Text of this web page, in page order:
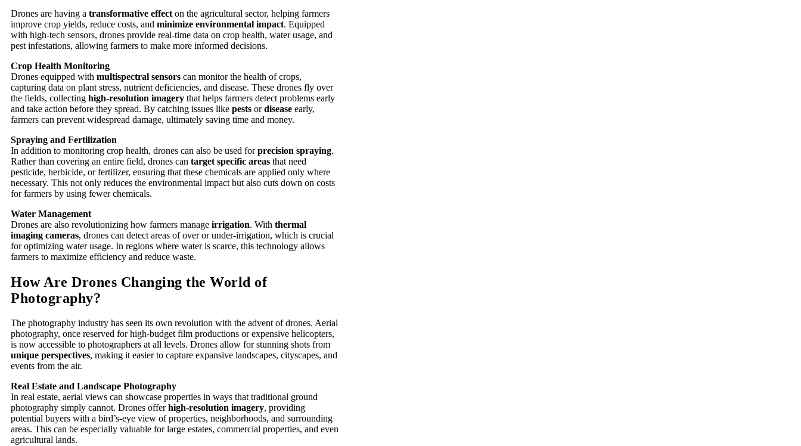
Drones are having a transformative effect on the agricultural sector, helping farmers
improve crop yields, reduce costs, and minimize environmental impact. Equipped
with high-tech sensors, drones provide real-time data on crop health, water usage, and
pest infestations, allowing farmers to make more informed decisions.
Crop Health Monitoring
Drones equipped with multispectral sensors can monitor the health of crops,
capturing data on plant stress, nutrient deficiencies, and disease. These drones fly over
the fields, collecting high-resolution imagery that helps farmers detect problems early
and take action before they spread. By catching issues like pests ordisease early,
farmers can prevent widespread damage, ultimately saving time and money.
Spraying and Fertilization
In addition to monitoring crop health, drones can also be used forprecision spraying.
Rather than covering an entire field, drones can target specific areas that need
pesticide, herbicide, or fertilizer, ensuring that these chemicals are applied only where
necessary. This not only reduces the environmental impact but also cuts down on costs
for farmers by using fewer chemicals.
Water Management
Drones are also revolutionizing how farmers manage irrigation. With thermal
imaging cameras, drones can detect areas of over or under-irrigation, which is crucial
for optimizing water usage. In regions where water is scarce, this technology allows
farmers to maximize efficiency and reduce waste.
How Are Drones Changing the World of
Photography?
The photography industry has seen its own revolution with the advent of drones. Aerial
photography, once reserved for high-budget film productions or expensive helicopters,
is now accessible to photographers at all levels. Drones allow for stunning shots from
unique perspectives, making it easier to capture expansive landscapes, cityscapes, and
events from the air.
Real Estate and Landscape Photography
In real estate, aerial views can showcase properties in ways that traditional ground
photography simply cannot. Drones offerhigh-resolution imagery, providing
potential buyers with a bird’s-eye view of properties, neighborhoods, and surrounding
areas. This can be especially valuable for large estates, commercial properties, and even
agricultural lands.